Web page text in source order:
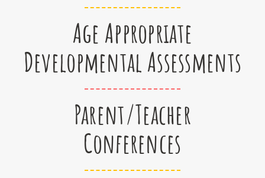
Age Appropriate
Developmental Assessments
Parent/Teacher
Conferences